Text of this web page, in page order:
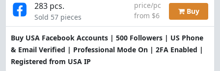
Buy USA Facebook Accounts | 500 Followers | US Phone
& Email Verified | Professional Mode On | 2FA Enabled |
Registered from USA IP
283 pcs.
Sold 57 pieces
price/pc
from $6
Buy